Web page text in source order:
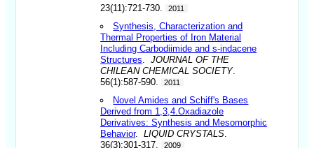
23(11):721-730.
2011
Synthesis, Characterization and
Thermal Properties of Iron Material
Including Carbodiimide and s-indacene
Structures .JOURNAL OF THE
CHILEAN CHEMICAL SOCIETY.
56(1):587-590.
2011
Novel Amides and Schiff's Bases
Derived from 1,3,4.Oxadiazole
Derivatives: Synthesis and Mesomorphic
Behavior.LIQUID CRYSTALS
36(3):301-317.
2009